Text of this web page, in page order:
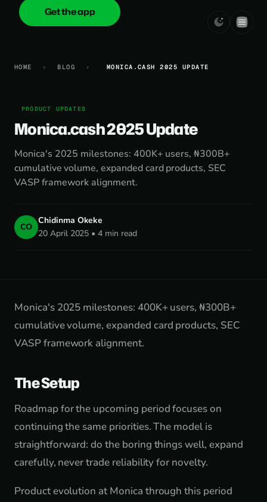
onica.cash
Get the app
HOME › BLOG › MONICA.CASH 2025 UPDATE
PRODUCT UPDATES
Monica.cash 2025 Update
Monica's 2025 milestones: 400K+ users, ₦300B+
cumulative volume, expanded card products, SEC
VASP framework alignment.
CO
Chidinma Okeke
20 April 2025 • 4 min read
Monica's 2025 milestones: 400K+ users, ₦300B+
cumulative volume, expanded card products, SEC
VASP framework alignment.
The Setup
Roadmap for the upcoming period focuses on
continuing the same priorities. The model is
straightforward: do the boring things well, expand
carefully, never trade reliability for novelty.
Product evolution at Monica through this period